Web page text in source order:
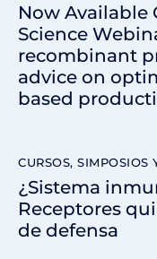
Now Available
Science
recombinant
advice on
based
CURSOS, SIMPOSIOS
¿Sistema
Receptores
de defensa